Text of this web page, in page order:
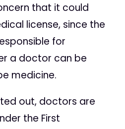
that it could
license, since the
for
a doctor can be
medicine.
out, doctors are
the First